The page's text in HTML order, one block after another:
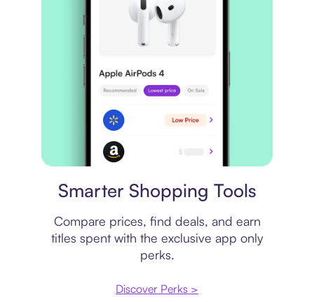
Smarter Shopping Tools
Compare prices, find deals, and earn
titles spent with the exclusive app only
perks.
Discover Perks >